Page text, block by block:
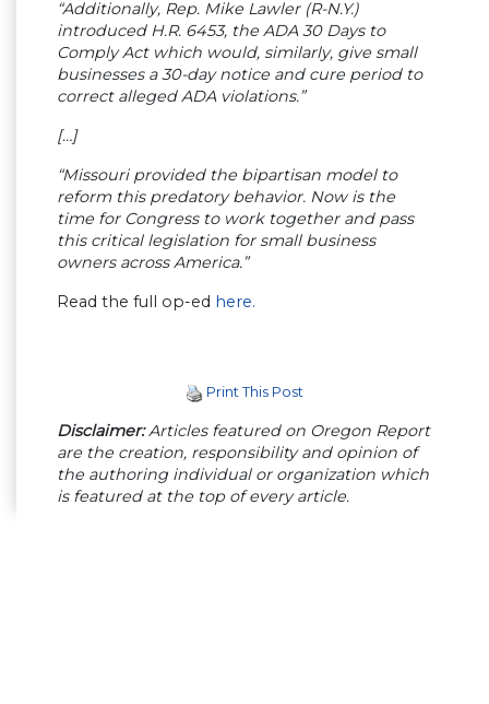
“Additionally, Rep. Mike Lawler (R-N.Y.)
introduced H.R. 6453, the ADA 30 Days to
Comply Act which would, similarly, give small
businesses a 30-day notice and cure period to
correct alleged ADA violations.”
[…]
“Missouri provided the bipartisan model to
reform this predatory behavior. Now is the
time for Congress to work together and pass
this critical legislation for small business
owners across America.”
Read the full op-ed here.
Print This Post
Disclaimer:Articles featured on Oregon Report
are the creation, responsibility and opinion of
the authoring individual or organization which
is featured at the top of every article.